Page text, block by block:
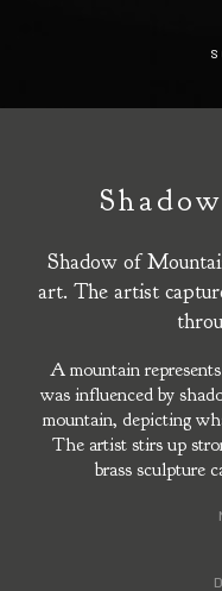
Shadow of
art. The artist
A mountain
was influenced by
mountain, depicting
The artist stirs up
brass sculpture